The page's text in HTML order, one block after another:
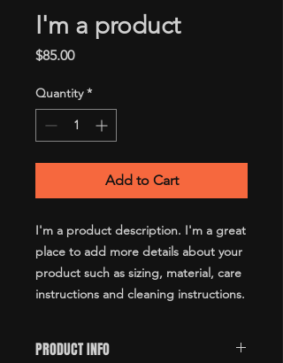
I'm a product
$85.00Price
Quantity *
Add to Cart
I'm a product description. I'm a great
place to add more details about your
product such as sizing, material, care
instructions and cleaning instructions.
PRODUCT INFO